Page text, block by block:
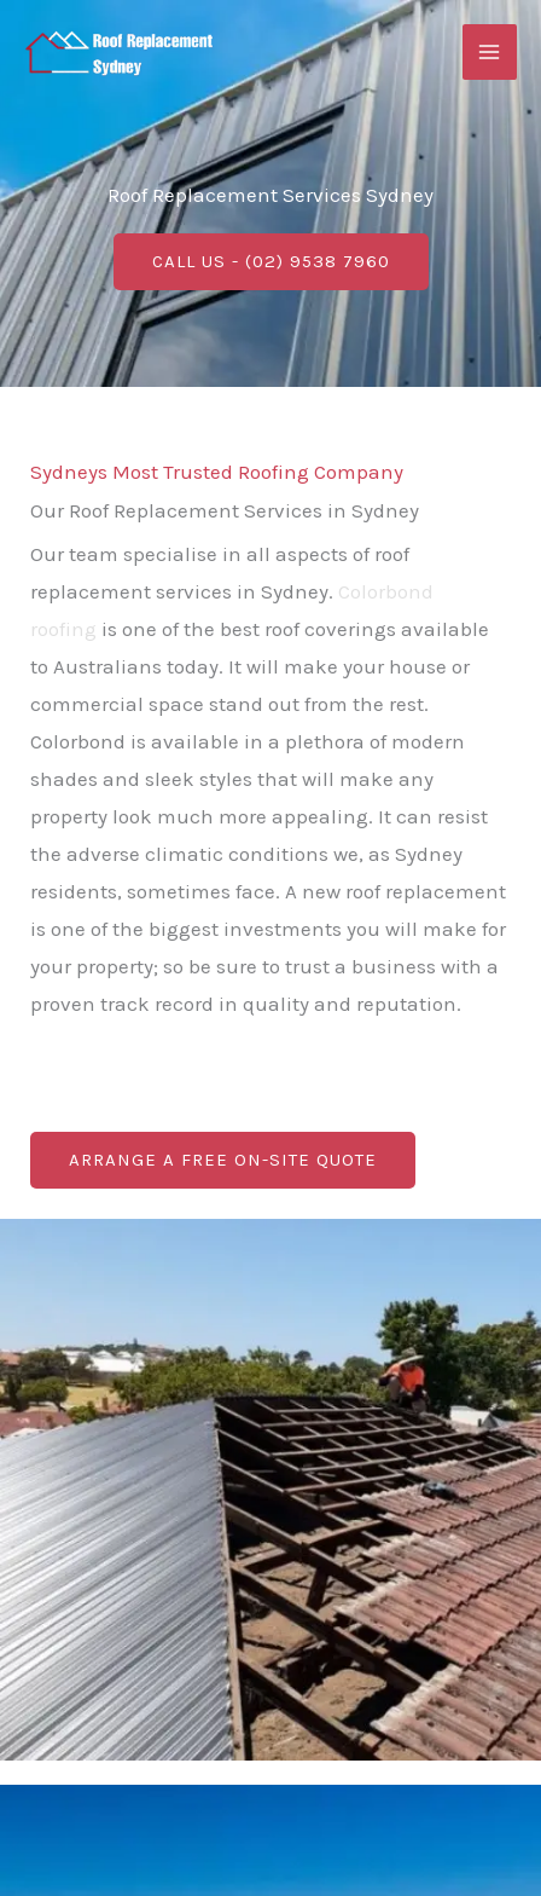
Roof Replacement Services Sydney
CALL US - (02) 9538 7960
Sydneys Most Trusted Roofing Company
Our Roof Replacement Services in Sydney
Our team specialise in all aspects of roof
replacement services in Sydney. Colorbond
roofing is one of the best roof coverings available
to Australians today. It will make your house or
commercial space stand out from the rest.
Colorbond is available in a plethora of modern
shades and sleek styles that will make any
property look much more appealing. It can resist
the adverse climatic conditions we, as Sydney
residents, sometimes face. A new roof replacement
is one of the biggest investments you will make for
your property; so be sure to trust a business with a
proven track record in quality and reputation.
ARRANGE A FREE ON-SITE QUOTE